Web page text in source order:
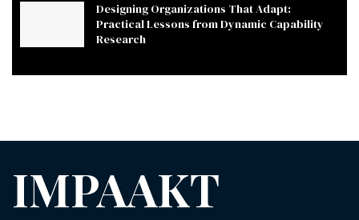
Designing Organizations That Adapt:
Practical Lessons from Dynamic Capability
Research
IMPAAKT